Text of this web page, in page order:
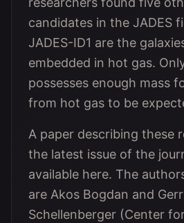
candidates in the JADES
JADES-ID1 are the
embedded in hot gas.
possesses enough mass
from hot gas to be
A paper describing these
the latest issue of the
available here. The
are Akos Bogdan and
Schellenberger (Center